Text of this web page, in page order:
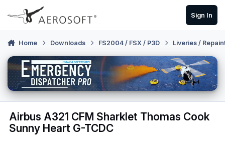
Skip to content
Sign In
Home Downloads FS2004 / FSX / P3D Liveries /
Airbus A321 CFM Sharklet Thomas Cook
Sunny Heart G-TCDC